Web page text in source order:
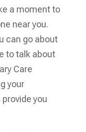
a moment to
near you.
can go about
to talk about
Care
your
you